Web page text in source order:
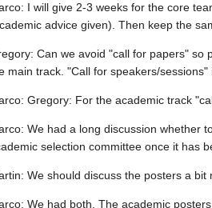
I will give 2-3 weeks for the core
advice given). Then keep the
Can we avoid "call for papers" so
main track. "Call for speakers/sessions"
Gregory: For the academic track
We had a long discussion whether
selection committee once it has
We should discuss the posters a
We had both. The academic